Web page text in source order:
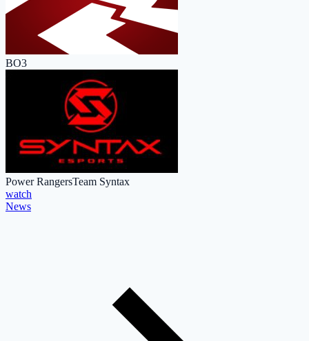
BO3
Power RangersTeam Syntax
watch
News